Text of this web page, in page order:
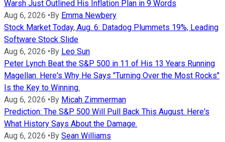
Warsh Just Outlined His Inflation Plan in 9 Words
Aug 6, 2026 •By Emma Newbery
Stock Market Today, Aug. 6: Datadog Plummets 19%, Leading
Software Stock Slide
Aug 6, 2026 •By Leo Sun
Peter Lynch Beat the S&P 500 in 11 of His 13 Years Running
Magellan. Here's Why He Says "Turning Over the Most Rocks"
Is the Key to Winning.
Aug 6, 2026 •By Micah Zimmerman
Prediction: The S&P 500 Will Pull Back This August. Here's
What History Says About the Damage.
Aug 6, 2026 •By Sean Williams